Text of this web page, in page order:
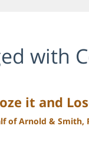
with
it and
of Arnold & Smith,